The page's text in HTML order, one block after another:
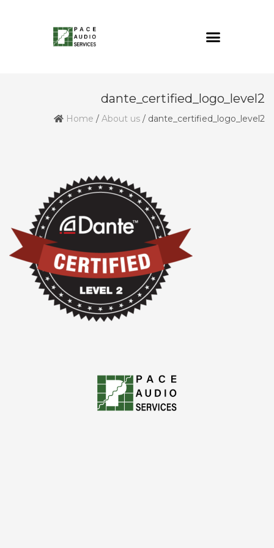
dante_certified_logo_level2
Home / About us / dante_certified_logo_level2